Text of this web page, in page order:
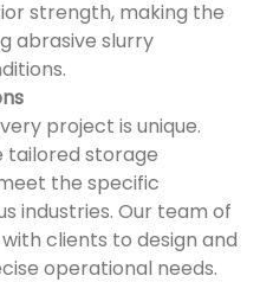
strength, making the
abrasive slurry
project is unique.
tailored storage
the specific
industries. Our team of
clients to design and
operational needs.